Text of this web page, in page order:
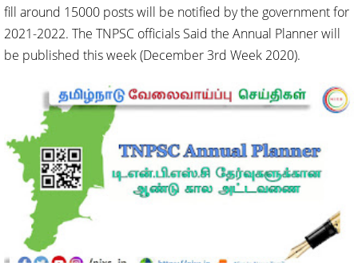
fill around 15000 posts will be notified by the government for
2021-2022. The TNPSC officials Said the Annual Planner will
be published this week (December 3rd Week 2020).